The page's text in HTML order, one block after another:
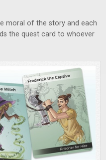
moral of the story and each
the quest card to whoever